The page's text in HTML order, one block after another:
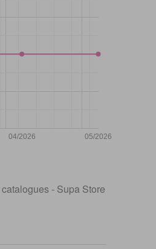
04/2026 05/2026
- Supa Store